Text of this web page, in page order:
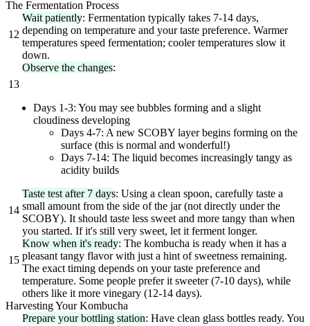
The Fermentation Process
12
Wait patiently: Fermentation typically takes 7-14 days,
depending on temperature and your taste preference. Warmer
temperatures speed fermentation; cooler temperatures slow it
down.
13
Observe the changes:
Days 1-3: You may see bubbles forming and a slight
cloudiness developing
Days 4-7: A new SCOBY layer begins forming on the
surface (this is normal and wonderful!)
Days 7-14: The liquid becomes increasingly tangy as
acidity builds
14
Taste test after 7 days: Using a clean spoon, carefully taste a
small amount from the side of the jar (not directly under the
SCOBY). It should taste less sweet and more tangy than when
you started. If it's still very sweet, let it ferment longer.
15
Know when it's ready: The kombucha is ready when it has a
pleasant tangy flavor with just a hint of sweetness remaining.
The exact timing depends on your taste preference and
temperature. Some people prefer it sweeter (7-10 days), while
others like it more vinegary (12-14 days).
Harvesting Your Kombucha
Prepare your bottling station: Have clean glass bottles ready. You